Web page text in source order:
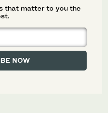
that matter to you the